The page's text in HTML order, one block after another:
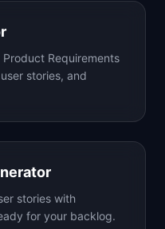
Requirements
stories, and
stories with
for your backlog.